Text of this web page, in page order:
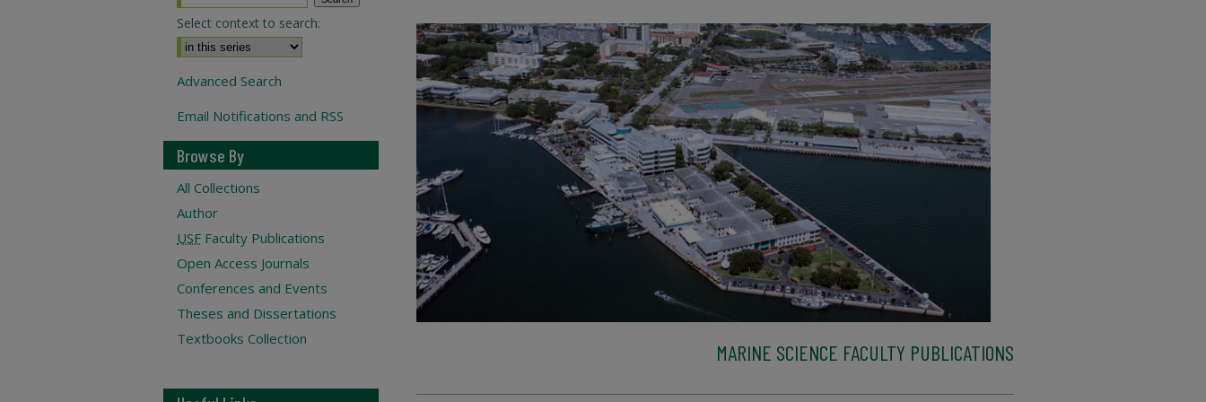
MARINE SCIENCE FACULTY PUBLICATIONS
Select context to search:
Advanced Search
Email Notifications and RSS
Browse By
All Collections
Author
USF Faculty Publications
Open Access Journals
Conferences and Events
Theses and Dissertations
Textbooks Collection